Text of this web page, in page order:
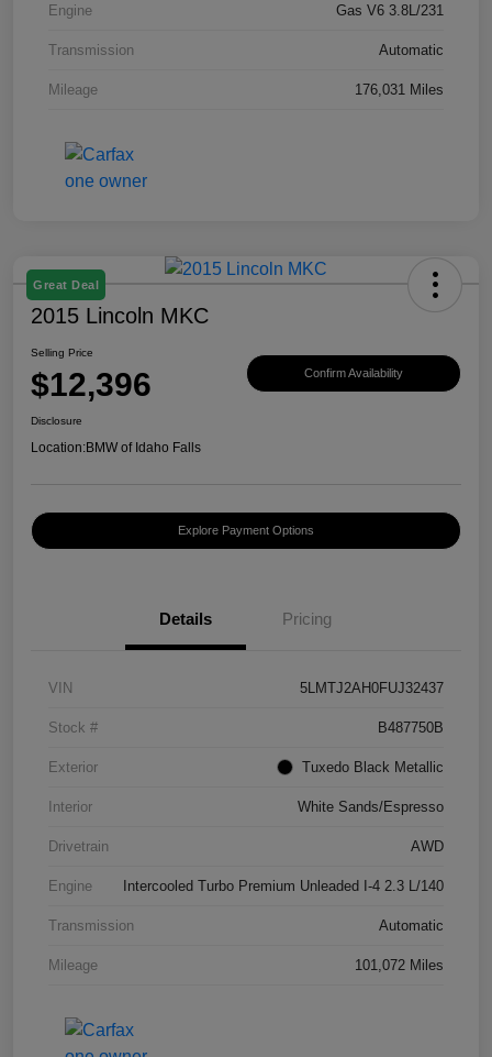
Engine Gas V6 3.8L/231
Transmission Automatic
Mileage 176,031 Miles
Great Deal
2015 Lincoln MKC
Selling Price
$12,396 Confirm Availability
Disclosure
Location:BMW of Idaho Falls
Explore Payment Options
Details Pricing
VIN 5LMTJ2AH0FUJ32437
Stock # B487750B
Exterior Tuxedo Black Metallic
Interior White Sands/Espresso
Drivetrain AWD
Engine Intercooled Turbo Premium Unleaded I-4 2.3 L/140
Transmission Automatic
Mileage 101,072 Miles